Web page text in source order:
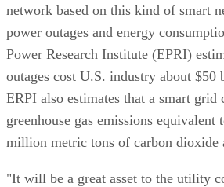
network based on this kind of smart
power outages and energy
Power Research Institute (EPRI)
outages cost U.S. industry about $50
ERPI also estimates that a smart grid
greenhouse gas emissions
million metric tons of carbon dioxide
"It will be a great asset to the utility